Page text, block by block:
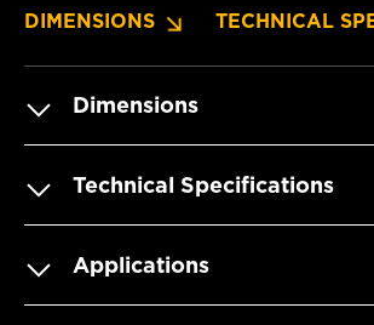
DIMENSIONS TECHNICAL
Dimensions
Technical Specifications
Applications